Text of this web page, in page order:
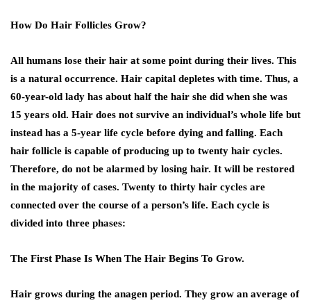
How Do Hair Follicles Grow?
All humans lose their hair at some point during their lives. This
is a natural occurrence. Hair capital depletes with time. Thus, a
60-year-old lady has about half the hair she did when she was
15 years old. Hair does not survive an individual’s whole life but
instead has a 5-year life cycle before dying and falling. Each
hair follicle is capable of producing up to twenty hair cycles.
Therefore, do not be alarmed by losing hair. It will be restored
in the majority of cases. Twenty to thirty hair cycles are
connected over the course of a person’s life. Each cycle is
divided into three phases:
The First Phase Is When The Hair Begins To Grow.
Hair grows during the anagen period. They grow an average of